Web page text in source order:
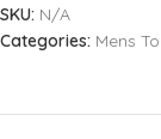
SKU: N/A
Categories: Mens